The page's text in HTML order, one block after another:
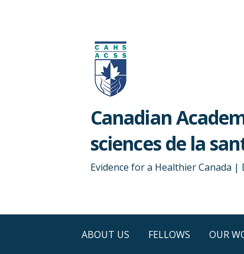
Canadian
sciences de la
Evidence for a Healthier Canada
ABOUT US FELLOWS OUR